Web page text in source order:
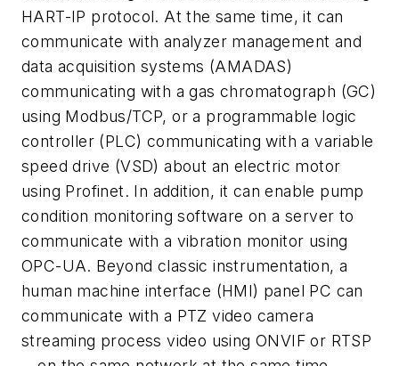
HART-IP protocol. At the same time, it can
communicate with analyzer management and
data acquisition systems (AMADAS)
communicating with a gas chromatograph (GC)
using Modbus/TCP, or a programmable logic
controller (PLC) communicating with a variable
speed drive (VSD) about an electric motor
using Profinet. In addition, it can enable pump
condition monitoring software on a server to
communicate with a vibration monitor using
OPC-UA. Beyond classic instrumentation, a
human machine interface (HMI) panel PC can
communicate with a PTZ video camera
streaming process video using ONVIF or RTSP